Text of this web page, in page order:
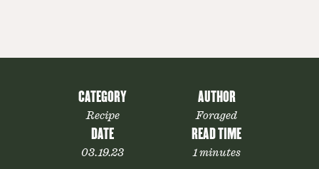
CATEGORY
Recipe
AUTHOR
Foraged
DATE
03.19.23
READ TIME
1 minutes